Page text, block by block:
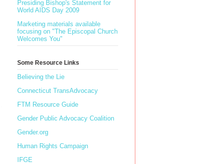
Presiding Bishop's Statement for
World AIDS Day 2009
Marketing materials available
focusing on "The Episcopal Church
Welcomes You"
Some Resource Links
Believing the Lie
Connecticut TransAdvocacy
FTM Resource Guide
Gender Public Advocacy Coalition
Gender.org
Human Rights Campaign
IFGE